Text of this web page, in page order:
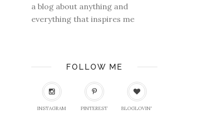
a blog about anything and
everything that inspires me
FOLLOW ME
INSTAGRAM PINTEREST BLOGLOVIN'